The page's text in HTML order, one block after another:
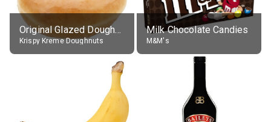
Original Glazed Doughnut
Krispy Kreme Doughnuts
Milk Chocolate Candies
M&M's